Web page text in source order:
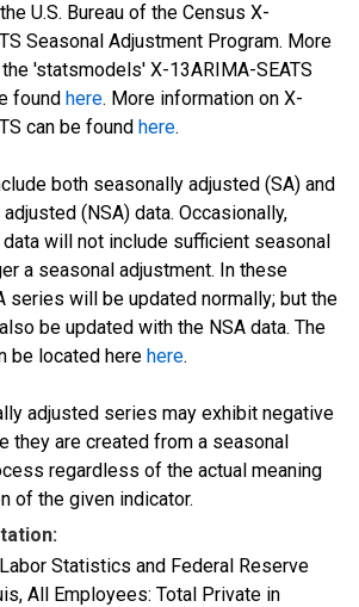
U.S. Bureau of the Census X-
Seasonal Adjustment Program. More
'statsmodels' X-13ARIMA-SEATS
found here. More information on X-
can be found here.
both seasonally adjusted (SA) and
(NSA) data. Occasionally,
will not include sufficient seasonal
a seasonal adjustment. In these
series will be updated normally; but the
be updated with the NSA data. The
be located here here.
adjusted series may exhibit negative
they are created from a seasonal
regardless of the actual meaning
of the given indicator.
Statistics and Federal Reserve
All Employees: Total Private in